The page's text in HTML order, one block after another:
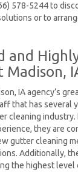
578-5244 to
or to
and
IA agency’s
that has several
cleaning industry.
they are
gutter cleaning
Additionally,
the highest level